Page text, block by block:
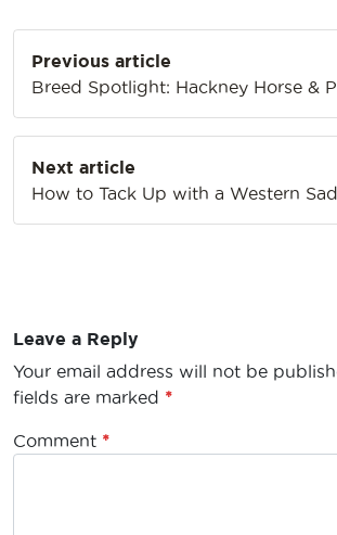
navigation
Previous article
Breed Spotlight: Hackney Horse &
Next article
How to Tack Up with a Western
Leave a Reply
Your email address will not be
fields are marked *
Comment *